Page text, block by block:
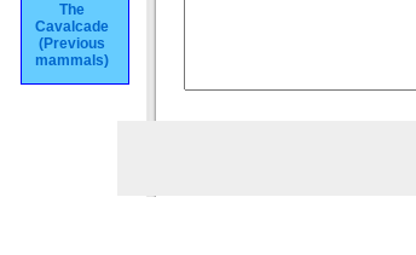
The
Cavalcade
(Previous
mammals)